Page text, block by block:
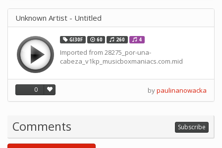
Unknown Artist - Untitled
GI30F 60 260 4
Imported from 28275_por-una-
cabeza_v1kp_musicboxmaniacs.com.mid
0 bypaulinanowacka
Comments Subscribe